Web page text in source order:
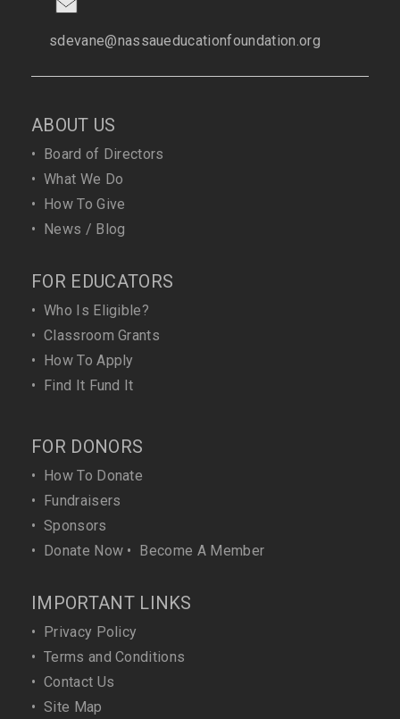
sdevane@nassaueducationfoundation.org
ABOUT US
• Board of Directors
• What We Do
• How To Give
• News / Blog
FOR EDUCATORS
• Who Is Eligible?
• Classroom Grants
• How To Apply
• Find It Fund It
FOR DONORS
• How To Donate
• Fundraisers
• Sponsors
• Donate Now • Become A Member
IMPORTANT LINKS
• Privacy Policy
• Terms and Conditions
• Contact Us
• Site Map